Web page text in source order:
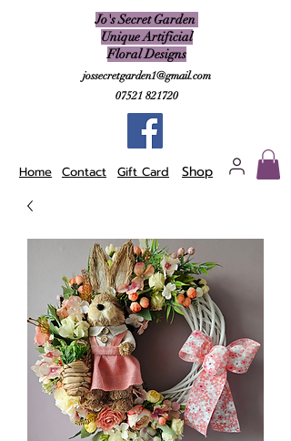
jossecretgarden1@gmail.com
07521 821720
Jo's Secret Garden
Unique Artificial
Floral Designs
Home Contact Gift Card Shop